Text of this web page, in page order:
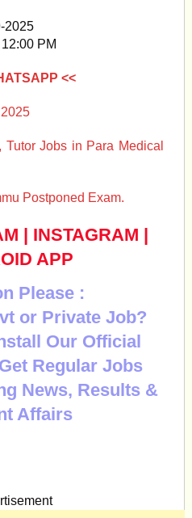
2025
PM
<<
Jobs in Para Medical
Postponed Exam.
| INSTAGRAM |
APP
Please :
or Private Job?
Our Official
Regular Jobs
News, Results &
Affairs